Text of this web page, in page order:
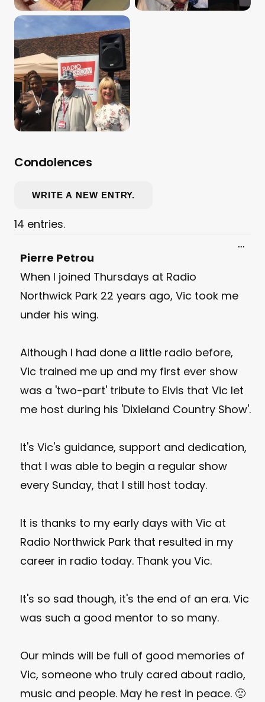
Condolences
14 entries.
Pierre Petrou
When I joined Thursdays at Radio
Northwick Park 22 years ago, Vic took me
under his wing.
Although I had done a little radio before,
Vic trained me up and my first ever show
was a 'two-part' tribute to Elvis that Vic let
me host during his 'Dixieland Country Show'.
It's Vic's guidance, support and dedication,
that I was able to begin a regular show
every Sunday, that I still host today.
It is thanks to my early days with Vic at
Radio Northwick Park that resulted in my
career in radio today. Thank you Vic.
It's so sad though, it's the end of an era. Vic
was such a good mentor to so many.
Our minds will be full of good memories of
Vic, someone who truly cared about radio,
music and people. May he rest in peace. 🙁
...